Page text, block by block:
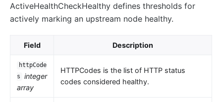
ActiveHealthCheckHealthy defines thresholds for
actively marking an upstream node healthy.
Field Description
httpCode
s
integer
array
HTTPCodes is the list of HTTP status
codes considered healthy.